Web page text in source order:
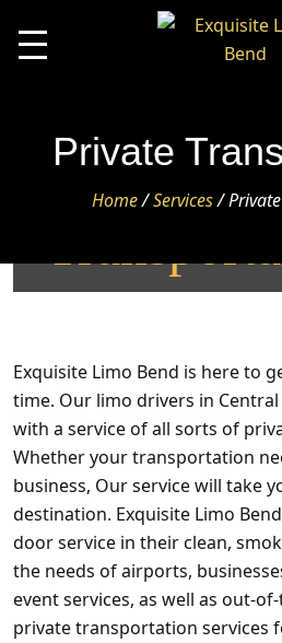
Private
Home/Services/
Private
Exquisite Limo Bend is here to
time. Our limo drivers in Central
with a service of all sorts of
Whether your transportation
business, Our service will take
destination. Exquisite Limo Bend
door service in their clean,
the needs of airports,
event services, as well as out-
private transportation services